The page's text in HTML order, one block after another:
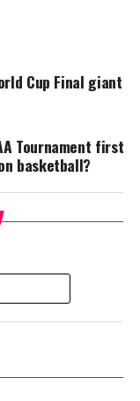
Cup Final giant
Tournament first
basketball?